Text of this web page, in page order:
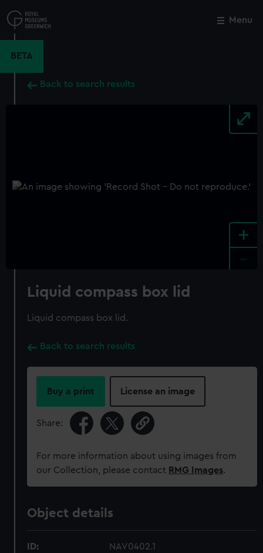
to
main
Menu
BETA
Back to search results
+
Liquid compass box lid
Liquid compass box lid.
Back to search results
Buy a print License an image
Share:
For more information about using images from
our Collection, please contact RMG Images.
Object details
ID: NAV0402.1
Close